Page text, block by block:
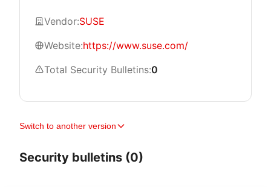
Vendor:SUSE
Website:https://www.suse.com/
Total Security Bulletins:0
Switch to another version
Security bulletins (0)